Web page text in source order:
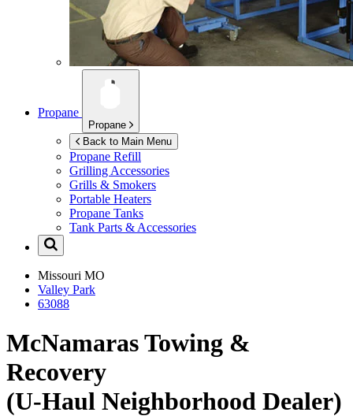
Propane
Propane
Back to Main Menu
Propane Refill
Grilling Accessories
Grills & Smokers
Portable Heaters
Propane Tanks
Tank Parts & Accessories
Missouri MO
Valley Park
63088
McNamaras Towing &
Recovery
(U-Haul Neighborhood Dealer)